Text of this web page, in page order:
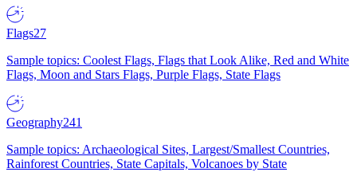
Flags27
Sample topics: Coolest Flags, Flags that Look Alike, Red and White
Flags, Moon and Stars Flags, Purple Flags, State Flags
Geography241
Sample topics: Archaeological Sites, Largest/Smallest Countries,
Rainforest Countries, State Capitals, Volcanoes by State